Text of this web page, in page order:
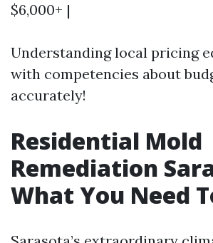
$6,000+ |
Understanding local pricing
with competencies about
accurately!
Residential Mold
Remediation
What You Need